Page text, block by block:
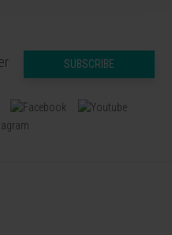
SUBSCRIBE